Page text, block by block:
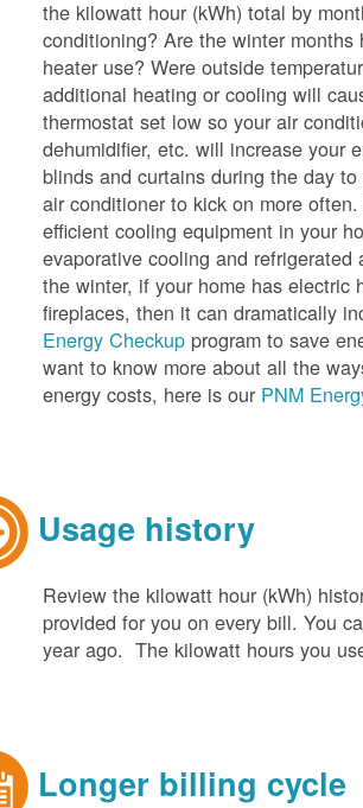
the kilowatt hour (kWh) total by
conditioning? Are the winter
heater use? Were outside
additional heating or cooling will
thermostat set low so your air
dehumidifier, etc. will increase your
blinds and curtains during the day
air conditioner to kick on more
efficient cooling equipment in your
evaporative cooling and
the winter, if your home has electric
fireplaces, then it can dramatically
Energy Checkup program to save
want to know more about all the
energy costs, here is our PNM
Usage history
Review the kilowatt hour (kWh)
provided for you on every bill. You
year ago. The kilowatt hours you
Longer billing cycle